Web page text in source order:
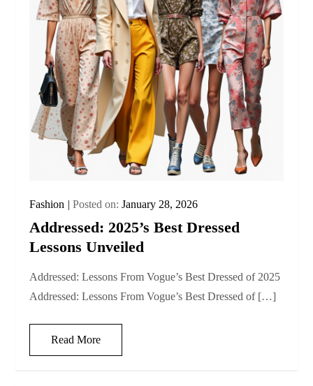
Fashion Posted on:January 28, 2026
Addressed: 2025’s Best Dressed
Lessons Unveiled
Addressed: Lessons From Vogue’s Best Dressed of 2025
Addressed: Lessons From Vogue’s Best Dressed of […]
Read More